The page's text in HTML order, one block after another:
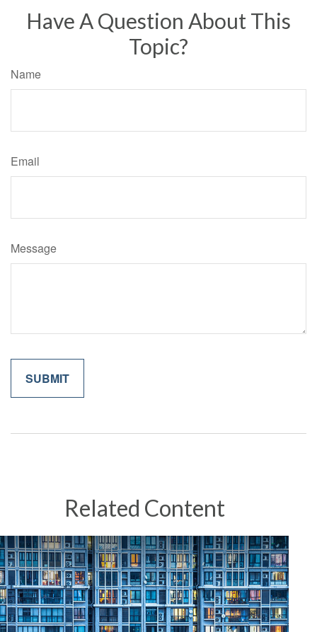
Have A Question About This
Topic?
Name
Email
Message
Related Content